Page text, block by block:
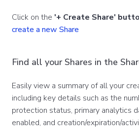
Click on the '+ Create Share'
create a new Share
Find all your Shares in the
Easily view a summary of all your
including key details such as the
protection status, primary analytics
enabled, and creation/expiration/